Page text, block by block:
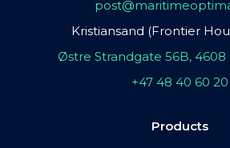
Kristiansand (Frontier
Østre Strandgate 56B, 4608
+47 48 40 60 20
Products